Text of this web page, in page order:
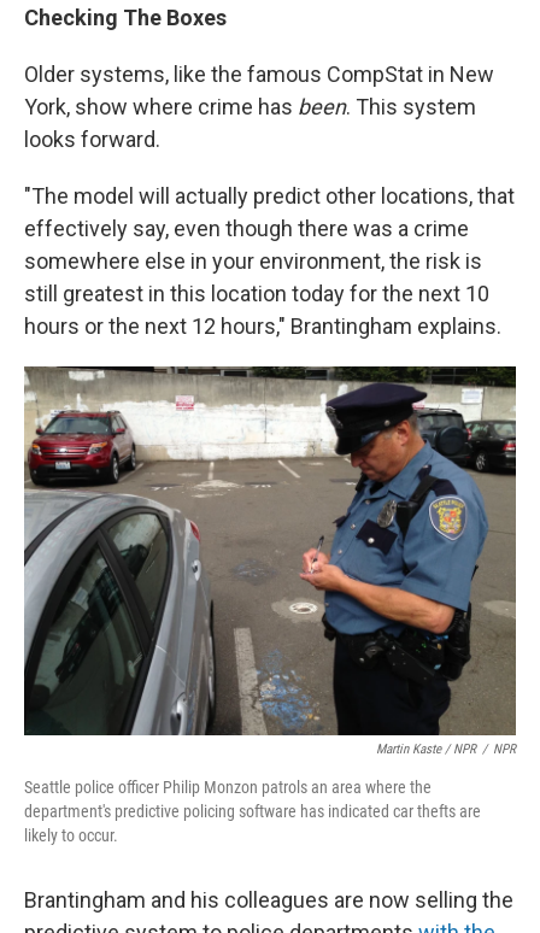
Checking The Boxes
Older systems, like the famous CompStat in New
York, show where crime has been. This system
looks forward.
"The model will actually predict other locations, that
effectively say, even though there was a crime
somewhere else in your environment, the risk is
still greatest in this location today for the next 10
hours or the next 12 hours," Brantingham explains.
Martin Kaste / NPR / NPR
Seattle police officer Philip Monzon patrols an area where the
department's predictive policing software has indicated car thefts are
likely to occur.
Brantingham and his colleagues are now selling the